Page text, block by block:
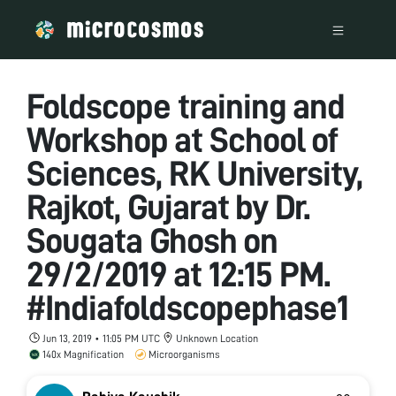
Foldscope training and
Workshop at School of
Sciences, RK University,
Rajkot, Gujarat by Dr.
Sougata Ghosh on
29/2/2019 at 12:15 PM.
#Indiafoldscopephase1
Jun 13, 2019 • 11:05 PM UTC
Unknown Location
140x Magnification
Microorganisms